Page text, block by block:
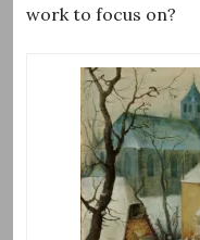
work to focus on?